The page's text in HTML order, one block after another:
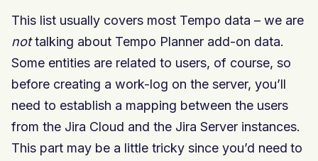
This list usually covers most Tempo data – we are
nottalking about Tempo Planner add-on data.
Some entities are related to users, of course, so
before creating a work-log on the server, you’ll
need to establish a mapping between the users
from the Jira Cloud and the Jira Server instances.
This part may be a little tricky since you’d need to